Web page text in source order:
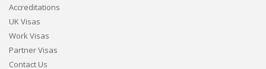
Accreditations
UK Visas
Work Visas
Partner Visas
Contact Us